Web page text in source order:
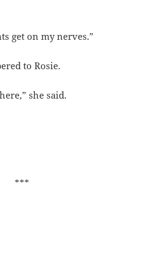
get on my nerves.”
to Rosie.
she said.
***